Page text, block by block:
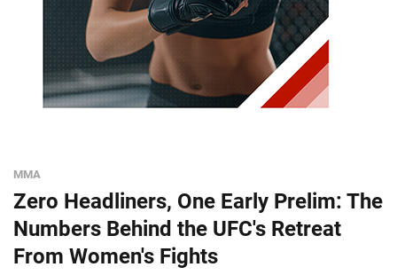
MMA
Zero Headliners, One Early Prelim: The
Numbers Behind the UFC's Retreat
From Women's Fights